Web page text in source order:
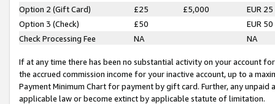
Option 2 (Gift Card)
£25 £5,000
EUR 25
Option 3 (Check)
£50
EUR 50
Check Processing Fee
NA NA
If at any time there has been no substantial activity on your account
the accrued commission income for your inactive account, up to a
Payment Minimum Chart for payment by gift card. Further, any
applicable law or become extinct by applicable statute of limitation.